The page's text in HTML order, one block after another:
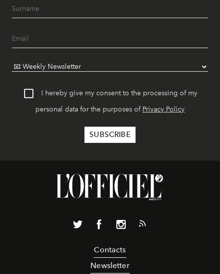
I hereby give my consent to the processing of my
personal data for the purposes of Privacy Policy
Contacts
Newsletter